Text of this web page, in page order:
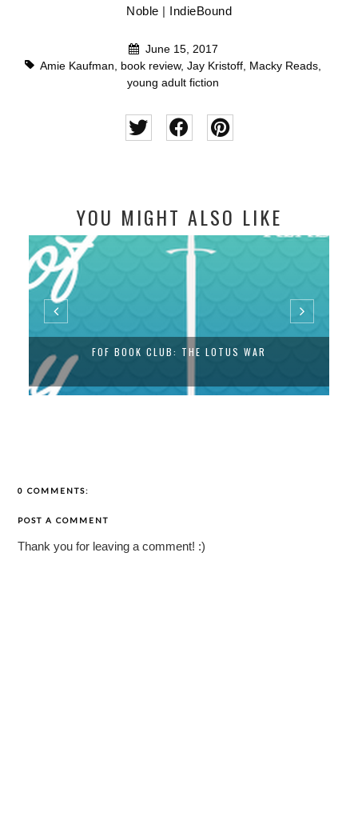
Noble | IndieBound
June 15, 2017
Amie Kaufman
book review, Jay Kristoff Macky Reads
young adult fiction
YOU MIGHT ALSO LIKE
FOF BOOK CLUB: THE LOTUS WAR
0 COMMENTS:
POST A COMMENT
Thank you for leaving a comment! :)